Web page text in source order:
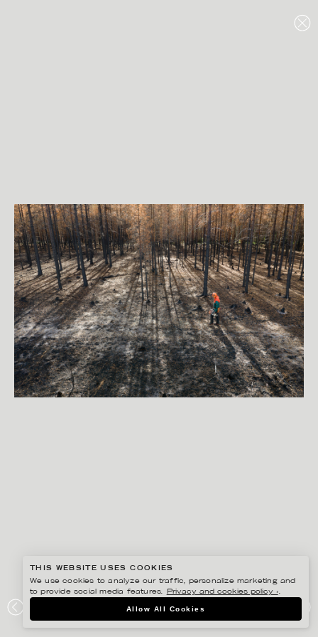
EXHIBITION SAMLING VID ELDEN
THIS WEBSITE USES COOKIES
We use cookies to analyze our traffic, personalize marketing and
to provide social media features.
Privacy and cookies policy ›.
Allow All Cookies